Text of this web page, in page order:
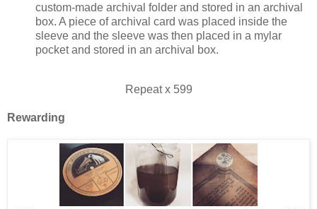
custom-made archival folder and stored in an archival
box. A piece of archival card was placed inside the
sleeve and the sleeve was then placed in a mylar
pocket and stored in an archival box.
Repeat x 599
Rewarding